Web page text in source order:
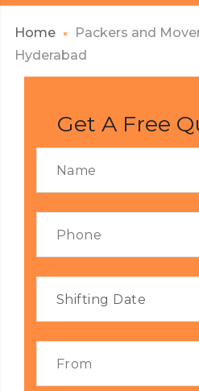
Home
Packers and
Hyderabad
Get A Free